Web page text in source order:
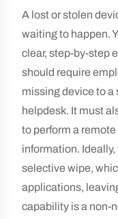
A lost or stolen
waiting to happen.
clear, step-by-step
should require
missing device to a
helpdesk. It must
to perform a
information.
selective wipe,
applications,
capability is a non-